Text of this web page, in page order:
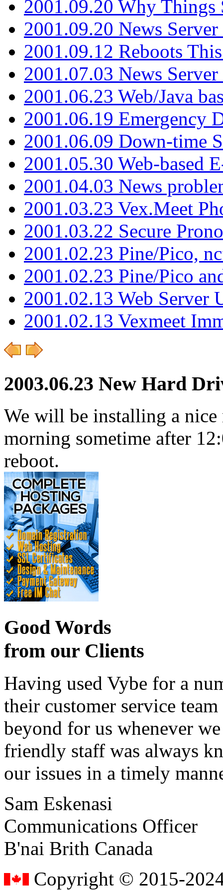
2001.09.20 Why Things
2001.09.20 News
2001.09.12 Reboots
2001.07.03 News
2001.06.23 Web/Java
2001.06.19 Emergency
2001.06.09 Down-time
2001.05.30 Web-based
2001.04.03 News
2001.03.23 Vex.Meet
2001.03.22 Secure
2001.02.23 Pine/Pico,
2001.02.23 Pine/Pico
2001.02.13 Web Server
2001.02.13 Vexmeet
2003.06.23 New Hard
We will be installing a nice
morning sometime after
reboot.
Good Words
from our Clients
Having used Vybe for a
their customer service
beyond for us whenever
friendly staff was always
our issues in a timely
Sam Eskenasi
Communications Officer
B'nai Brith Canada
Copyright © 2015-